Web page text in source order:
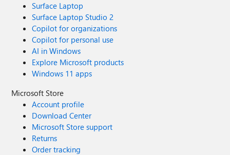
Surface Laptop
Surface Laptop Studio 2
Copilot for organizations
Copilot for personal use
AI in Windows
Explore Microsoft products
Windows 11 apps
Microsoft Store
Account profile
Download Center
Microsoft Store support
Returns
Order tracking